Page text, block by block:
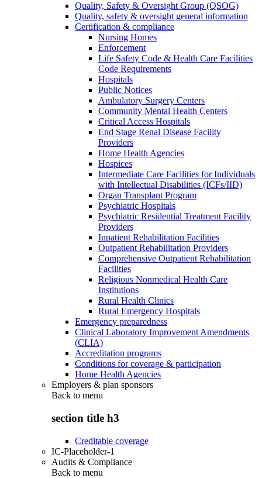
Quality, Safety & Oversight Group (QSOG)
Quality, safety & oversight general information
Certification & compliance
Nursing Homes
Enforcement
Life Safety Code & Health Care Facilities
Code Requirements
Hospitals
Public Notices
Ambulatory Surgery Centers
Community Mental Health Centers
Critical Access Hospitals
End Stage Renal Disease Facility
Providers
Home Health Agencies
Hospices
Intermediate Care Facilities for Individuals
with Intellectual Disabilities (ICFs/IID)
Organ Transplant Program
Psychiatric Hospitals
Psychiatric Residential Treatment Facility
Providers
Inpatient Rehabilitation Facilities
Outpatient Rehabilitation Providers
Comprehensive Outpatient Rehabilitation
Facilities
Religious Nonmedical Health Care
Institutions
Rural Health Clinics
Rural Emergency Hospitals
Emergency preparedness
Clinical Laboratory Improvement Amendments
(CLIA)
Accreditation programs
Conditions for coverage & participation
Home Health Agencies
Employers & plan sponsors
Back to menu
section title h3
Creditable coverage
IC-Placeholder-1
Audits & Compliance
Back to menu